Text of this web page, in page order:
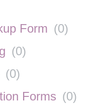
Form (0)
(0)
(0)
Forms (0)